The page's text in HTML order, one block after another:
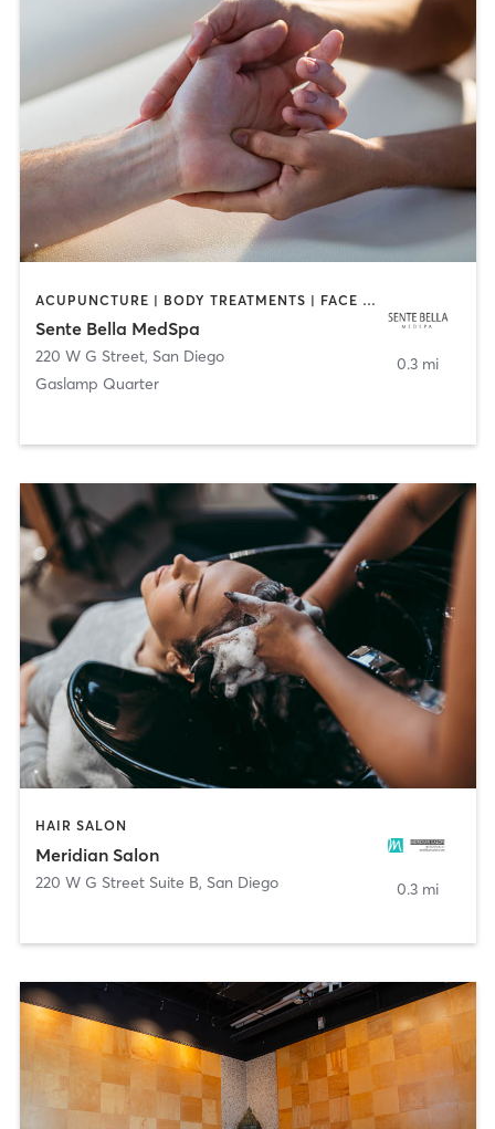
ACUPUNCTURE | BODY TREATMENTS | FACE TREATMENTS | MASSAGE | MED SPA
Sente Bella MedSpa
220 W G Street, San Diego
Gaslamp Quarter
0.3 mi
HAIR SALON
Meridian Salon
220 W G Street Suite B, San Diego 0.3 mi